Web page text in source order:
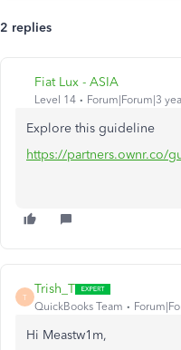
2 replies
Fiat Lux - ASIA
Level 14 Forum|Forum|3
Explore this guideline
https://partners.ownr.co/
T
Trish_T
QuickBooks Team
Hi Meastw1m,